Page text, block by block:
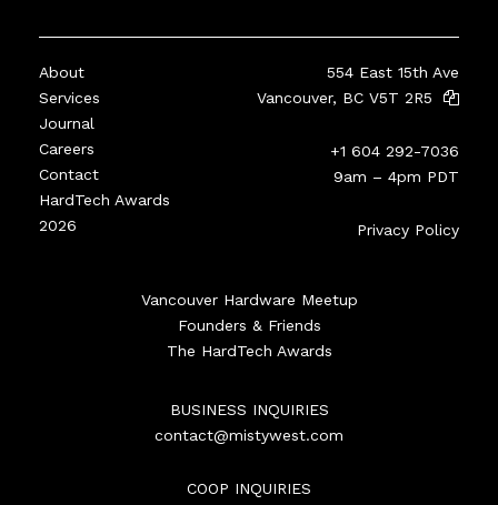
About
Services
Journal
Careers
Contact
HardTech Awards
2026
554 East 15th Ave
Vancouver, BC V5T 2R5
+1 604 292-7036
9am – 4pm PDT
Privacy Policy
Vancouver Hardware Meetup
Founders & Friends
The HardTech Awards
BUSINESS INQUIRIES
contact@mistywest.com
COOP INQUIRIES